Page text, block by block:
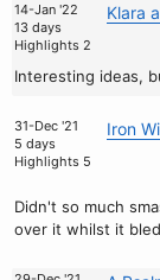
14-Jan '22
13 days
Highlights 2
Klara
Interesting ideas,
31-Dec '21
5 days
Highlights 5
Iron
Didn't so much
over it whilst it